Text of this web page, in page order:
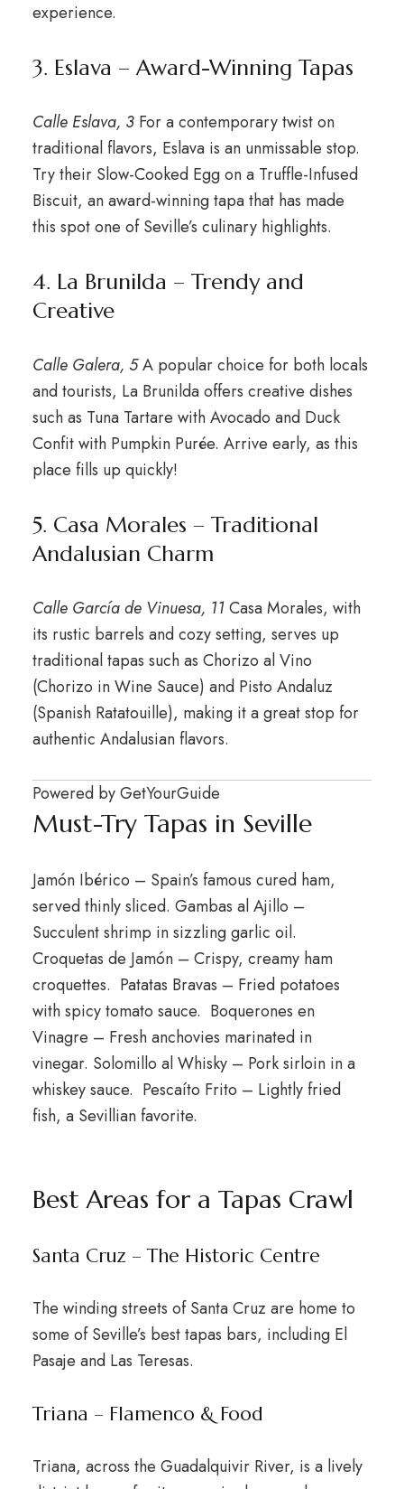
experience.
3. Eslava – Award-Winning Tapas
Calle Eslava, 3For a contemporary twist on
traditional flavors, Eslava is an unmissable stop.
Try their Slow-Cooked Egg on a Truffle-Infused
Biscuit, an award-winning tapa that has made
this spot one of Seville’s culinary highlights.
4. La Brunilda – Trendy and
Creative
Calle Galera, 5A popular choice for both locals
and tourists, La Brunilda offers creative dishes
such as Tuna Tartare with Avocado and Duck
Confit with Pumpkin Purée. Arrive early, as this
place fills up quickly!
5. Casa Morales – Traditional
Andalusian Charm
Calle García de Vinuesa, 11Casa Morales, with
its rustic barrels and cozy setting, serves up
traditional tapas such as Chorizo al Vino
(Chorizo in Wine Sauce) and Pisto Andaluz
(Spanish Ratatouille), making it a great stop for
authentic Andalusian flavors.
Powered byGetYourGuide
Must-Try Tapas in Seville
Jamón Ibérico – Spain’s famous cured ham,
served thinly sliced. Gambas al Ajillo –
Succulent shrimp in sizzling garlic oil.
Croquetas de Jamón – Crispy, creamy ham
croquettes. Patatas Bravas – Fried potatoes
with spicy tomato sauce. Boquerones en
Vinagre – Fresh anchovies marinated in
vinegar. Solomillo al Whisky – Pork sirloin in a
whiskey sauce. Pescaíto Frito – Lightly fried
fish, a Sevillian favorite.
Best Areas for a Tapas Crawl
Santa Cruz – The Historic Centre
The winding streets of Santa Cruz are home to
some of Seville’s best tapas bars, including El
Pasaje and Las Teresas.
Triana – Flamenco & Food
Triana, across the Guadalquivir River, is a lively